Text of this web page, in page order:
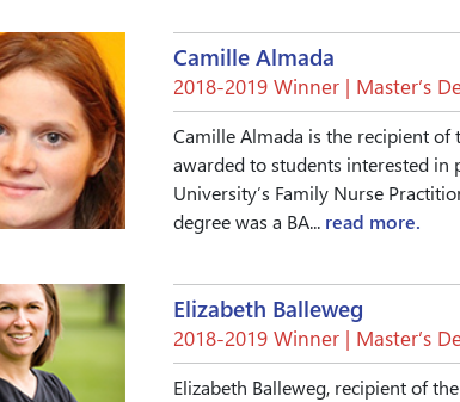
Camille Almada
2018-2019 Winner | Master’s
Camille Almada is the recipient of
awarded to students interested in
University’s Family Nurse
degree was a BA... read more.
Elizabeth Balleweg
2018-2019 Winner | Master’s
Elizabeth Balleweg, recipient of